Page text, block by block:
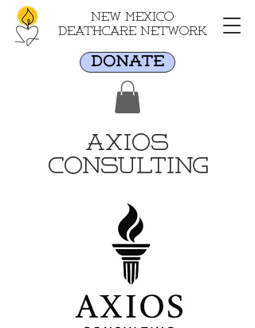
New Mexico
Deathcare Network
DONATE
Axios
Consulting